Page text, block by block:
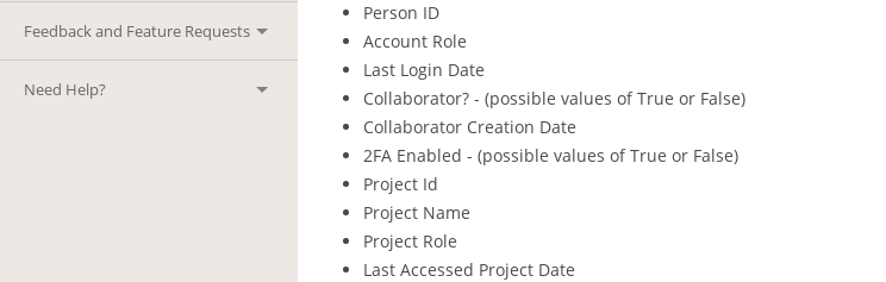
Feedback and Feature Requests
Need Help?
Person ID
Account Role
Last Login Date
Collaborator? - (possible values of True or False)
Collaborator Creation Date
2FA Enabled - (possible values of True or False)
Project Id
Project Name
Project Role
Last Accessed Project Date